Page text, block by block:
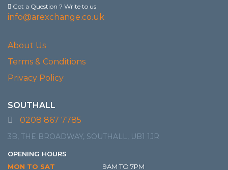
Got a Question ? Write to us
info@arexchange.co.uk
About Us
Terms & Conditions
Privacy Policy
SOUTHALL
0208 867 7785
3B, THE BROADWAY, SOUTHALL, UB1 1JR
OPENING HOURS
MON TO SAT
9AM TO 7PM